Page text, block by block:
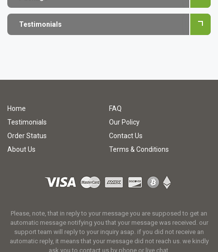
Testimonials
Home
FAQ
Testimonials
Our Policy
Order Status
Contact Us
About Us
Terms & Conditions
Please, note, that in reply to your message you are supposed to get an
automatic message notifying you that your message was received. our
support team will reply to your inquiry asap. if you did not receive an
automatic reply, it means that your message did not reach us. we kindly
ask you to contact us by phone or live chat.